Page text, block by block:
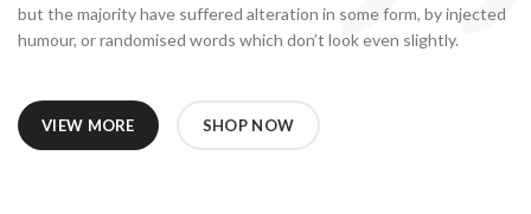
but the majority have suffered alteration in some form, by injected
humour, or randomised words which don’t look even slightly.
VIEW MORE SHOP NOW